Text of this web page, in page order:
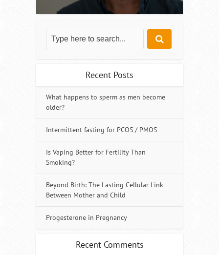
Recent Posts
What happens to sperm as men become
older?
Intermittent fasting for PCOS / PMOS
Is Vaping Better for Fertility Than
Smoking?
Beyond Birth: The Lasting Cellular Link
Between Mother and Child
Progesterone in Pregnancy
Recent Comments